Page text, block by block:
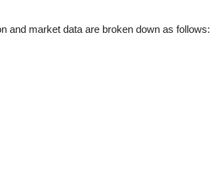
and market data are broken down as follows: